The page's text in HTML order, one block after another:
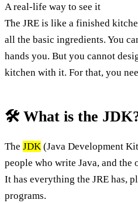
A real-life way to see it
The JRE is like a finished
all the basic ingredients. You
hands you. But you cannot
kitchen with it. For that, you
🛠️ What is the
The JDK (Java Development
people who write Java, and the
It has everything the JRE has,
programs.